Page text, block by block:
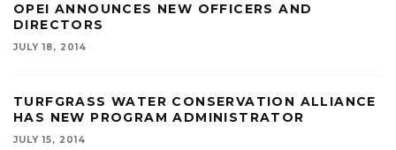
OPEI ANNOUNCES NEW OFFICERS AND
DIRECTORS
JULY 18, 2014
TURFGRASS WATER CONSERVATION ALLIANCE
HAS NEW PROGRAM ADMINISTRATOR
JULY 15, 2014